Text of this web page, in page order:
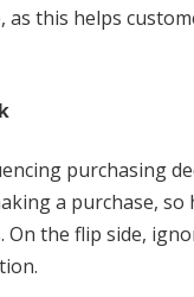
this helps
purchasing
a purchase,
the flip side,